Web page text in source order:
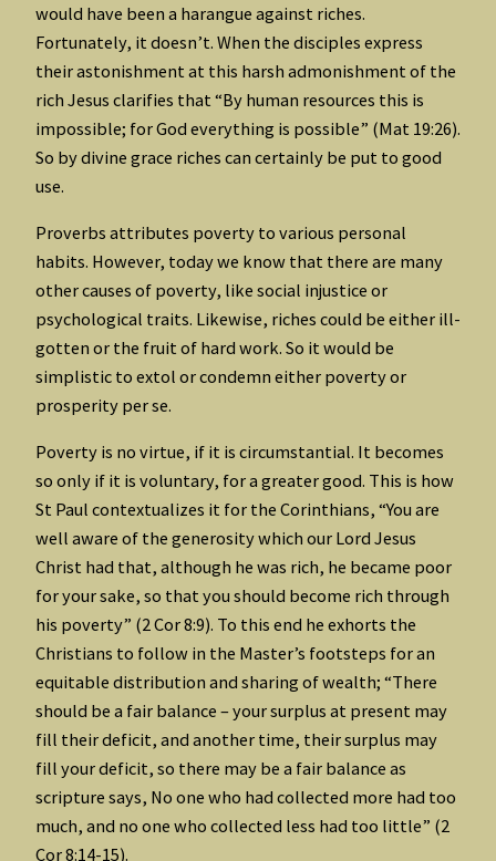
would have been a harangue against riches.
Fortunately, it doesn’t. When the disciples express
their astonishment at this harsh admonishment of the
rich Jesus clarifies that “By human resources this is
impossible; for God everything is possible” (Mat 19:26).
So by divine grace riches can certainly be put to good
use.
Proverbs attributes poverty to various personal
habits. However, today we know that there are many
other causes of poverty, like social injustice or
psychological traits. Likewise, riches could be either ill-
gotten or the fruit of hard work. So it would be
simplistic to extol or condemn either poverty or
prosperity per se.
Poverty is no virtue, if it is circumstantial. It becomes
so only if it is voluntary, for a greater good. This is how
St Paul contextualizes it for the Corinthians, “You are
well aware of the generosity which our Lord Jesus
Christ had that, although he was rich, he became poor
for your sake, so that you should become rich through
his poverty” (2 Cor 8:9). To this end he exhorts the
Christians to follow in the Master’s footsteps for an
equitable distribution and sharing of wealth; “There
should be a fair balance – your surplus at present may
fill their deficit, and another time, their surplus may
fill your deficit, so there may be a fair balance as
scripture says, No one who had collected more had too
much, and no one who collected less had too little” (2
Cor 8:14-15).